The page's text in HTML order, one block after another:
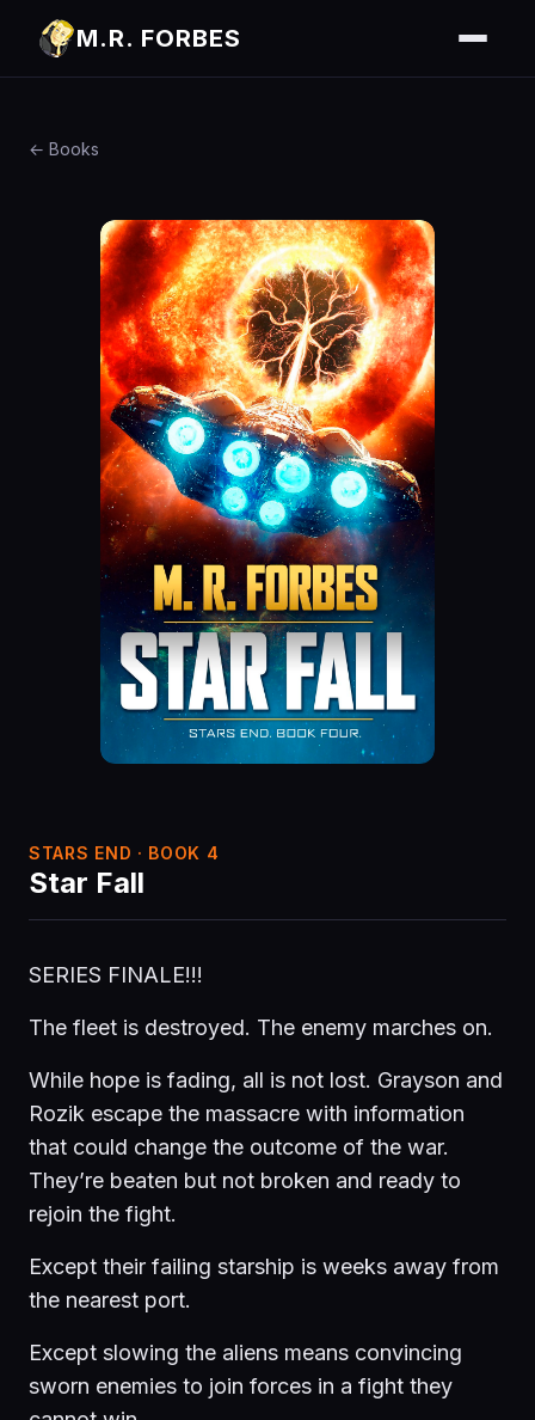
M.R. FORBES
← Books
STARS END · BOOK 4
Star Fall
SERIES FINALE!!!
The fleet is destroyed. The enemy marches on.
While hope is fading, all is not lost. Grayson and
Rozik escape the massacre with information
that could change the outcome of the war.
They’re beaten but not broken and ready to
rejoin the fight.
Except their failing starship is weeks away from
the nearest port.
Except slowing the aliens means convincing
sworn enemies to join forces in a fight they